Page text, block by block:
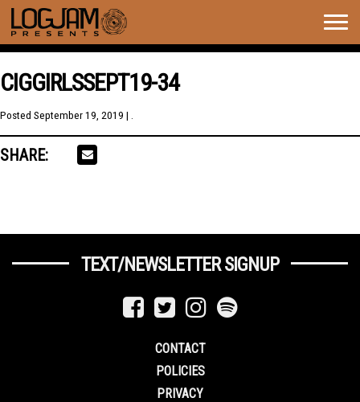
CIGGIRLSSEPT19-34
Posted September 19, 2019 | .
SHARE:
TEXT/NEWSLETTER SIGNUP
CONTACT
POLICIES
PRIVACY